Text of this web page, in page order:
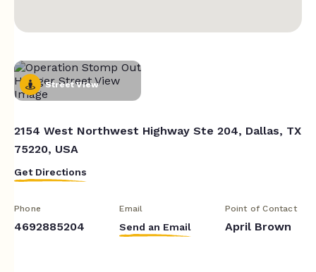
Street View
2154 West Northwest Highway Ste 204, Dallas, TX
75220, USA
Get Directions
Phone
4692885204
Email
Send an Email
Point of Contact
April Brown